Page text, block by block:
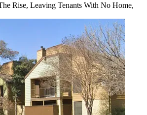
Rise, Leaving Tenants With No Home,